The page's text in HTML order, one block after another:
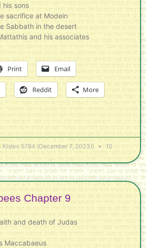
his sons
sacrifice at Modein
Sabbath in the desert
and his associates
Print Email
Reddit More
5784 (December 7, 2023))
10
Chapter 9
and death of Judas
Maccabaeus